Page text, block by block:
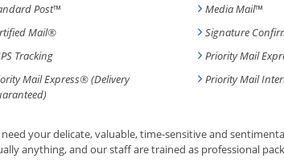
Post™ Media Mail™
Mail®
Signature
Tracking
Priority Mail
Mail Express® (Delivery
Priority Mail
your delicate, valuable, time-sensitive and
anything, and our staff are trained as professional